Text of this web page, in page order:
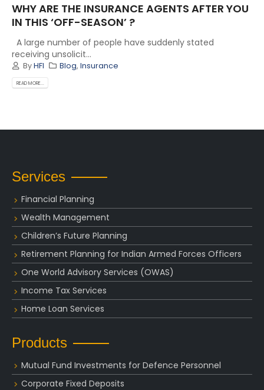
WHY ARE THE INSURANCE AGENTS AFTER YOU
IN THIS ‘OFF-SEASON’ ?
A large number of people have suddenly stated
receiving unsolicit...
ByHFI Blog,Insurance
READ MORE...
Services
Financial Planning
Wealth Management
Children’s Future Planning
Retirement Planning for Indian Armed Forces Officers
One World Advisory Services (OWAS)
Income Tax Services
Home Loan Services
Products
Mutual Fund Investments for Defence Personnel
Corporate Fixed Deposits